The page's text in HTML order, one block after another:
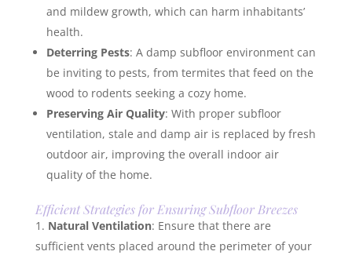
and mildew growth, which can harm inhabitants’
health.
Deterring Pests: A damp subfloor environment can
be inviting to pests, from termites that feed on the
wood to rodents seeking a cozy home.
Preserving Air Quality: With proper subfloor
ventilation, stale and damp air is replaced by fresh
outdoor air, improving the overall indoor air
quality of the home.
Efficient Strategies for Ensuring Subfloor Breezes
Natural Ventilation: Ensure that there are
sufficient vents placed around the perimeter of your